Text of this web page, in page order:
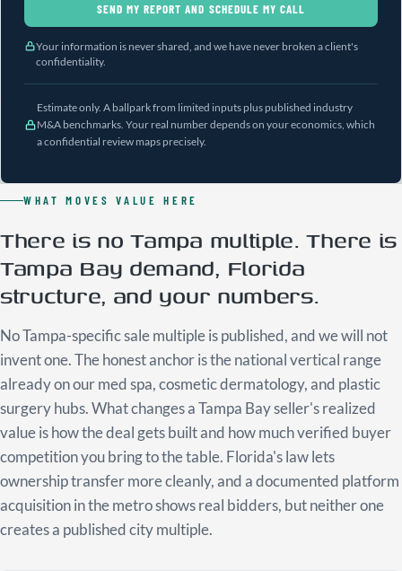
SEND MY REPORT AND SCHEDULE MY CALL
Your information is never shared, and we have never broken a client's
confidentiality.
Estimate only. A ballpark from limited inputs plus published industry
M&A benchmarks. Your real number depends on your economics, which
a confidential review maps precisely.
WHAT MOVES VALUE HERE
There is no Tampa multiple. There is
Tampa Bay demand, Florida
structure, and your numbers.
No Tampa-specific sale multiple is published, and we will not
invent one. The honest anchor is the national vertical range
already on our med spa, cosmetic dermatology, and plastic
surgery hubs. What changes a Tampa Bay seller's realized
value is how the deal gets built and how much verified buyer
competition you bring to the table. Florida's law lets
ownership transfer more cleanly, and a documented platform
acquisition in the metro shows real bidders, but neither one
creates a published city multiple.